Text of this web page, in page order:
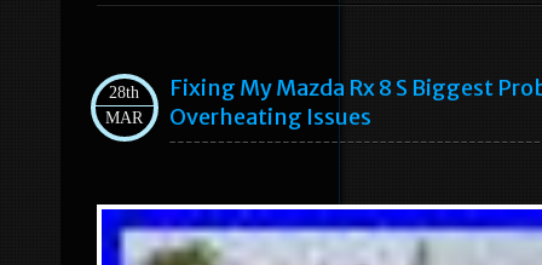
28th
MAR
Fixing My Mazda Rx 8 S Biggest
Overheating Issues